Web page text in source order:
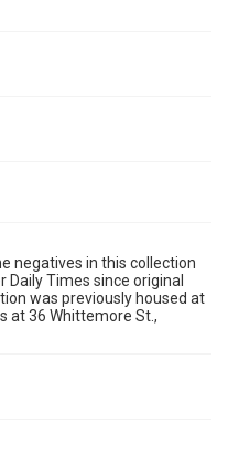
negatives in this collection
Times since original
was previously housed at
at 36 Whittemore St.,